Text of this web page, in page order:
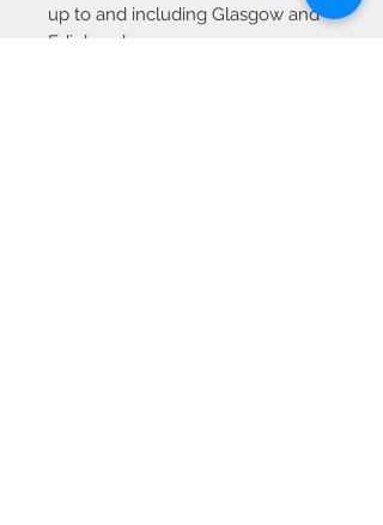
up to and including Glasgow and
Edinburgh.